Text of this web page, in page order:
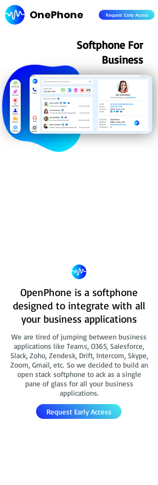
OnePhone Request Early Access
Softphone For
Business
OpenPhone is a softphone
designed to integrate with all
your business applications
We are tired of jumping between business
applications like Teams, O365, Salesforce,
Slack, Zoho, Zendesk, Drift, Intercom, Skype,
Zoom, Gmail, etc. So we decided to build an
open stack softphone to ack as a single
pane of glass for all your business
applications.
Request Early Access